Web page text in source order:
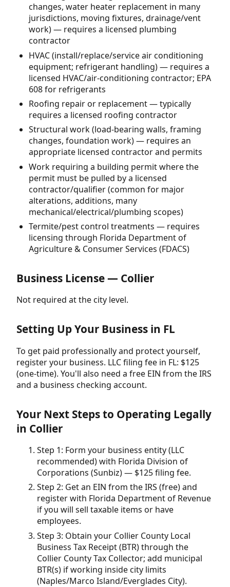
changes, water heater replacement in many
jurisdictions, moving fixtures, drainage/vent
work) — requires a licensed plumbing
contractor
HVAC (install/replace/service air conditioning
equipment; refrigerant handling) — requires a
licensed HVAC/air-conditioning contractor; EPA
608 for refrigerants
Roofing repair or replacement — typically
requires a licensed roofing contractor
Structural work (load-bearing walls, framing
changes, foundation work) — requires an
appropriate licensed contractor and permits
Work requiring a building permit where the
permit must be pulled by a licensed
contractor/qualifier (common for major
alterations, additions, many
mechanical/electrical/plumbing scopes)
Termite/pest control treatments — requires
licensing through Florida Department of
Agriculture & Consumer Services (FDACS)
Business License — Collier
Not required at the city level.
Setting Up Your Business in FL
To get paid professionally and protect yourself,
register your business. LLC filing fee in FL: $125
(one-time). You'll also need a free EIN from the IRS
and a business checking account.
Your Next Steps to Operating Legally
in Collier
Step 1: Form your business entity (LLC
recommended) with Florida Division of
Corporations (Sunbiz) — $125 filing fee.
Step 2: Get an EIN from the IRS (free) and
register with Florida Department of Revenue
if you will sell taxable items or have
employees.
Step 3: Obtain your Collier County Local
Business Tax Receipt (BTR) through the
Collier County Tax Collector; add municipal
BTR(s) if working inside city limits
(Naples/Marco Island/Everglades City).